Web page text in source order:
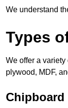
We understand
Types
We offer a
plywood, MDF,